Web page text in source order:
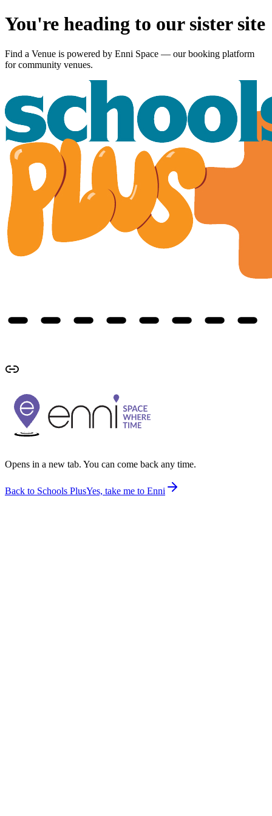
You're heading to our sister site
Find a Venue is powered by Enni Space — our booking platform
for community venues.
Opens in a new tab. You can come back any time.
Back to Schools PlusYes, take me to Enni